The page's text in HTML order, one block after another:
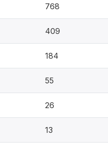
768
409
184
55
26
13